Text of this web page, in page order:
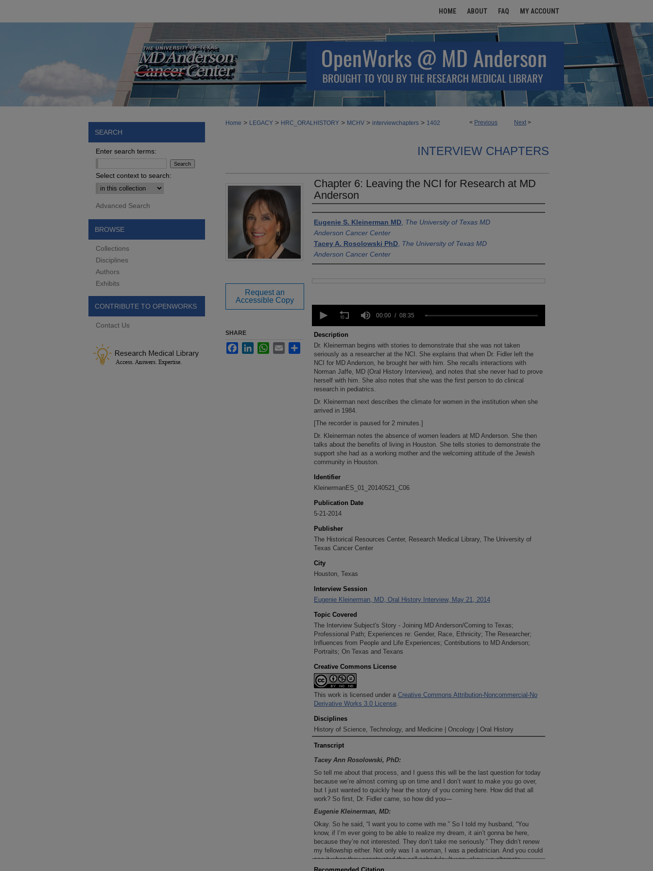
HOME ABOUT FAQ MY ACCOUNT
< Previous Next >
Home > LEGACY > HRC_ORALHISTORY > MCHV > interviewchapters > 1402
INTERVIEW CHAPTERS
Chapter 6: Leaving the NCI for Research at MD
Anderson
Authors
Eugenie S. Kleinerman MD The University of Texas MD
Anderson Cancer Center
Tacey A. Rosolowski PhD The University of Texas MD
Anderson Cancer Center
seconds
8
minutes,
35
seconds Volume
90%
00:00 08:35
Description
Dr. Kleinerman begins with stories to demonstrate that she was not taken
seriously as a researcher at the NCI. She explains that when Dr. Fidler left the
NCI for MD Anderson, he brought her with him. She recalls interactions with
Norman Jaffe, MD (Oral History Interview), and notes that she never had to prove
herself with him. She also notes that she was the first person to do clinical
research in pediatrics.
Dr. Kleinerman next describes the climate for women in the institution when she
arrived in 1984.
[The recorder is paused for 2 minutes.]
Dr. Kleinerman notes the absence of women leaders at MD Anderson. She then
talks about the benefits of living in Houston. She tells stories to demonstrate the
support she had as a working mother and the welcoming attitude of the Jewish
community in Houston.
Identifier
KleinermanES_01_20140521_C06
Publication Date
5-21-2014
Publisher
The Historical Resources Center, Research Medical Library, The University of
Texas Cancer Center
City
Houston, Texas
Interview Session
Eugenie Kleinerman, MD, Oral History Interview, May 21, 2014
Topic Covered
The Interview Subject's Story - Joining MD Anderson/Coming to Texas;
Professional Path; Experiences re: Gender, Race, Ethnicity; The Researcher;
Influences from People and Life Experiences; Contributions to MD Anderson;
Portraits; On Texas and Texans
Creative Commons License
This work is licensed under a Creative Commons Attribution-Noncommercial-No
Derivative Works 3.0 License.
Disciplines
History of Science, Technology, and Medicine | Oncology | Oral History
Transcript
Tacey Ann Rosolowski, PhD:
So tell me about that process, and I guess this will be the last question for today
because we’re almost coming up on time and I don’t want to make you go over,
but I just wanted to quickly hear the story of you coming here. How did that all
work? So first, Dr. Fidler came, so how did you—
Eugenie Kleinerman, MD:
Okay. So he said, “I want you to come with me.” So I told my husband, “You
know, if I’m ever going to be able to realize my dream, it ain’t gonna be here,
because they’re not interested. They don’t take me seriously.” They didn’t renew
my fellowship either. Not only was I a woman, I was a pediatrician. And you could
see it when they constructed the call schedule. It was, okay, we alternate
patients, but if there’s ever a child, Genie takes the patient, but Genie doesn’t get
Request an
Accessible Copy
SHARE
FacebookLinkedInWhatsApp
Email Share
SEARCH
Enter search terms:
Select context to search:
Advanced Search
BROWSE
Collections
Disciplines
Authors
Exhibits
CONTRIBUTE TO OPENWORKS
Contact Us